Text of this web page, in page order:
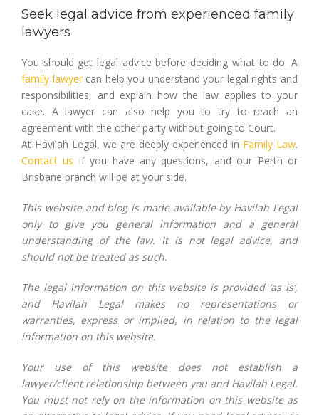
Seek legal advice from experienced family
lawyers
You should get legal advice before deciding what to do. A
family lawyer can help you understand your legal rights and
responsibilities, and explain how the law applies to your
case. A lawyer can also help you to try to reach an
agreement with the other party without going to Court.
At Havilah Legal, we are deeply experienced in Family Law.
Contact us if you have any questions, and our Perth or
Brisbane branch will be at your side.
This website and blog is made available by Havilah Legal
only to give you general information and a general
understanding of the law. It is not legal advice, and
should not be treated as such.
The legal information on this website is provided ‘as is’,
and Havilah Legal makes no representations or
warranties, express or implied, in relation to the legal
information on this website.
Your use of this website does not establish a
lawyer/client relationship between you and Havilah Legal.
You must not rely on the information on this website as